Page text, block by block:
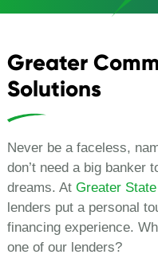
Greater
Solutions
Never be a faceless,
don’t need a big banker
dreams. AtGreater
lenders put a personal
financing experience.
one of our lenders?